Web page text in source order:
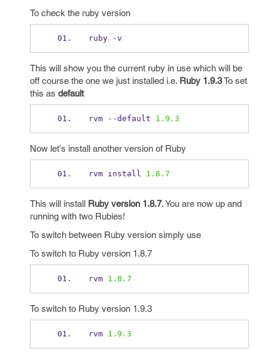
To check the ruby version
ruby -v
This will show you the current ruby in use which will be
off course the one we just installed i.e. Ruby 1.9.3To set
this as default
rvm --default 1.9.3
Now let's install another version of Ruby
rvm install 1.8.7
This will install Ruby version 1.8.7. You are now up and
running with two Rubies!
To switch between Ruby version simply use
To switch to Ruby version 1.8.7
rvm 1.8.7
To switch to Ruby version 1.9.3
rvm 1.9.3